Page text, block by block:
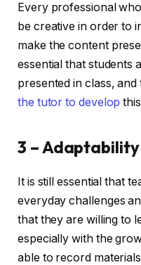
Every professional
be creative in order to
make the content
essential that students
presented in class,
the tutor to develop
3 – Adaptability
It is still essential that
everyday challenges
that they are willing to
especially with the
able to record